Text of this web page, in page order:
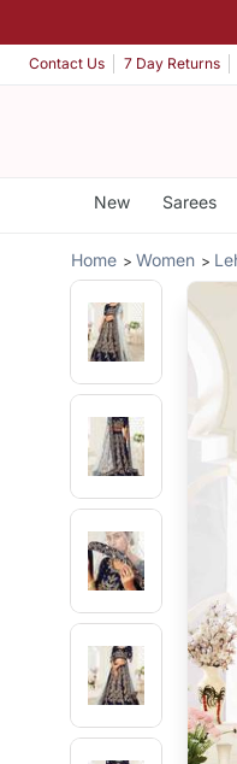
Contact Us 7 Day Returns
New Sarees
Home Women